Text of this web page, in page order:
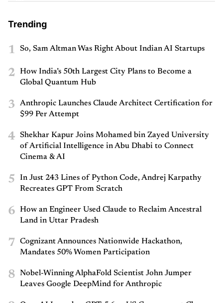
Trending
1 So, Sam Altman Was Right About Indian AI Startups
2
How India’s 50th Largest City Plans to Become a
Global Quantum Hub
3
Anthropic Launches Claude Architect Certification for
$99 Per Attempt
4
Shekhar Kapur Joins Mohamed bin Zayed University
of Artificial Intelligence in Abu Dhabi to Connect
Cinema & AI
5
In Just 243 Lines of Python Code, Andrej Karpathy
Recreates GPT From Scratch
6
How an Engineer Used Claude to Reclaim Ancestral
Land in Uttar Pradesh
7
Cognizant Announces Nationwide Hackathon,
Mandates 50% Women Participation
8
Nobel-Winning AlphaFold Scientist John Jumper
Leaves Google DeepMind for Anthropic